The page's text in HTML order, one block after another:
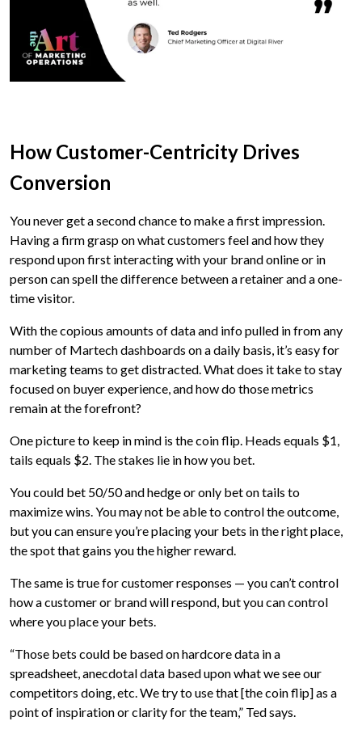
How Customer-Centricity Drives
Conversion
You never get a second chance to make a first impression.
Having a firm grasp on what customers feel and how they
respond upon first interacting with your brand online or in
person can spell the difference between a retainer and a one-
time visitor.
With the copious amounts of data and info pulled in from any
number of Martech dashboards on a daily basis, it’s easy for
marketing teams to get distracted. What does it take to stay
focused on buyer experience, and how do those metrics
remain at the forefront?
One picture to keep in mind is the coin flip. Heads equals $1,
tails equals $2. The stakes lie in how you bet.
You could bet 50/50 and hedge or only bet on tails to
maximize wins. You may not be able to control the outcome,
but you can ensure you’re placing your bets in the right place,
the spot that gains you the higher reward.
The same is true for customer responses — you can’t control
how a customer or brand will respond, but you can control
where you place your bets.
“Those bets could be based on hardcore data in a
spreadsheet, anecdotal data based upon what we see our
competitors doing, etc. We try to use that [the coin flip] as a
point of inspiration or clarity for the team,” Ted says.